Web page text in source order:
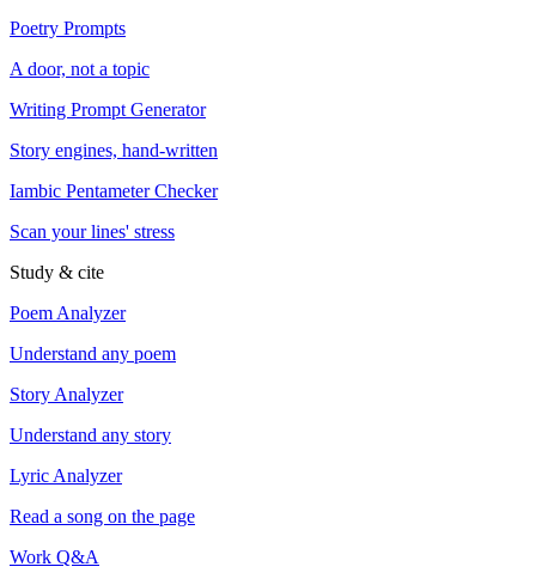
Poetry Prompts
A door, not a topic
Writing Prompt Generator
Story engines, hand-written
Iambic Pentameter Checker
Scan your lines' stress
Study & cite
Poem Analyzer
Understand any poem
Story Analyzer
Understand any story
Lyric Analyzer
Read a song on the page
Work Q&A